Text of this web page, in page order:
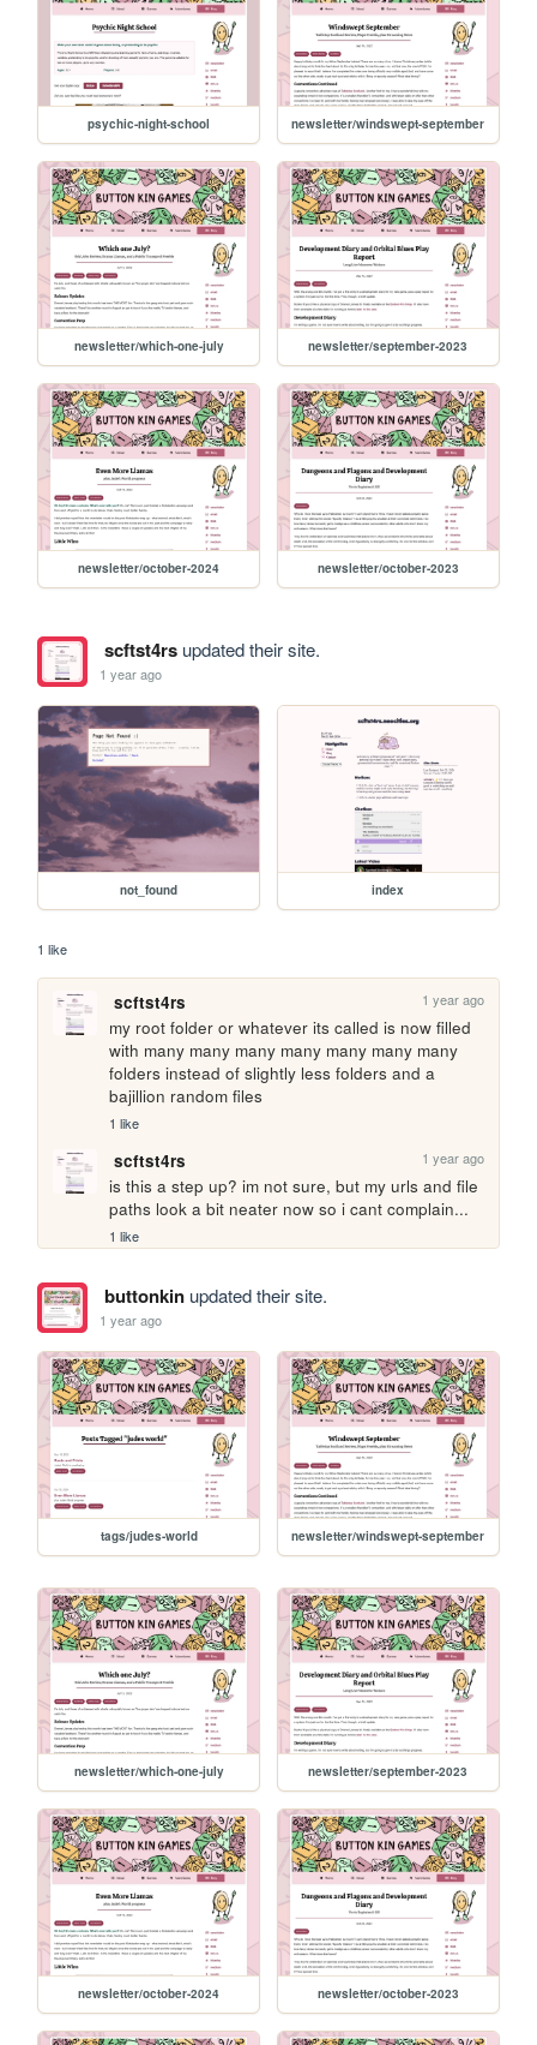
psychic-night-school newsletter/windswept-september
newsletter/which-one-july newsletter/september-2023
newsletter/october-2024 newsletter/october-2023
scftst4rsupdated their site.
1 year ago
not_found index
1 like
scftst4rs 1 year ago
my root folder or whatever its called is now filled
with many many many many many many many
folders instead of slightly less folders and a
bajillion random files
1 like
scftst4rs 1 year ago
is this a step up? im not sure, but my urls and file
paths look a bit neater now so i cant complain...
1 like
buttonkinupdated their site.
1 year ago
tags/judes-world newsletter/windswept-september
newsletter/which-one-july newsletter/september-2023
newsletter/october-2024 newsletter/october-2023